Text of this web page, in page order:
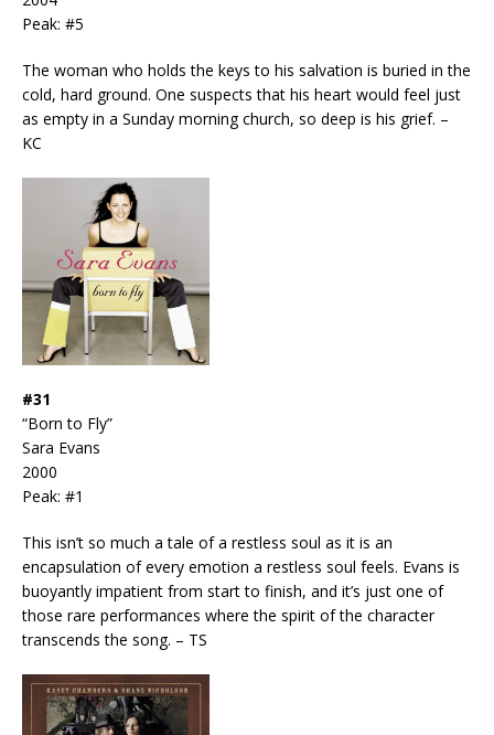
Peak: #5
The woman who holds the keys to his salvation is buried in the
cold, hard ground. One suspects that his heart would feel just
as empty in a Sunday morning church, so deep is his grief. –
KC
#31
“Born to Fly”
Sara Evans
2000
Peak: #1
This isn’t so much a tale of a restless soul as it is an
encapsulation of every emotion a restless soul feels. Evans is
buoyantly impatient from start to finish, and it’s just one of
those rare performances where the spirit of the character
transcends the song. – TS